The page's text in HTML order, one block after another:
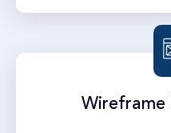
Wireframe